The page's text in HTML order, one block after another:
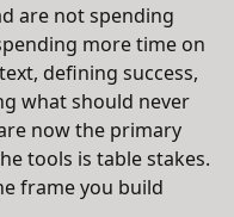
are not spending
more time on
defining success,
what should never
now the primary
tools is table stakes.
frame you build